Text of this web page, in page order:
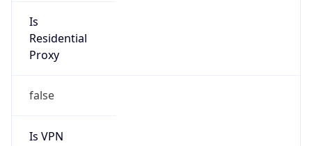
Is
Residential
Proxy
false
Is VPN